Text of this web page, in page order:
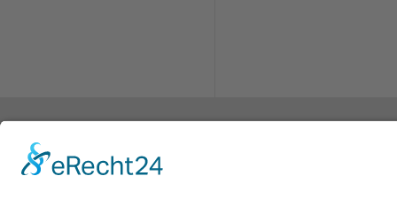
of Arts and Social Sciences